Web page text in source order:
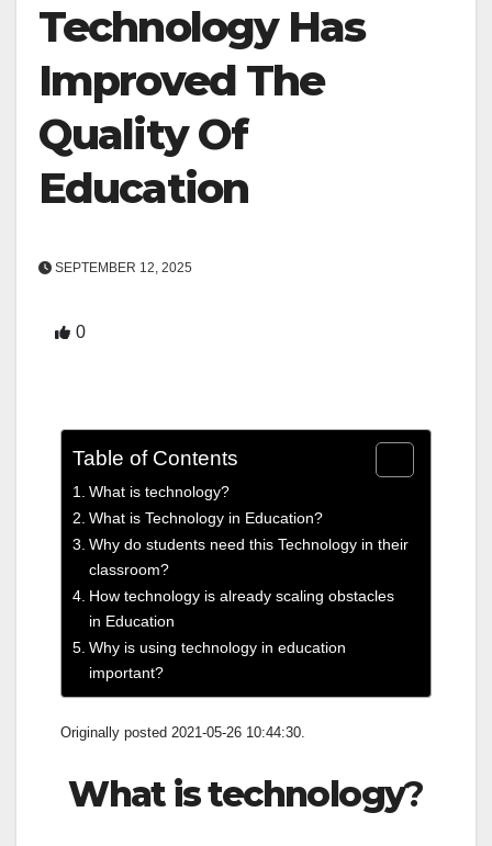
Technology Has
Improved The
Quality Of
Education
SEPTEMBER 12, 2025
0
Table of Contents
What is technology?
What is Technology in Education?
Why do students need this Technology in their
classroom?
How technology is already scaling obstacles
in Education
Why is using technology in education
important?
Originally posted 2021-05-26 10:44:30.
What is technology?